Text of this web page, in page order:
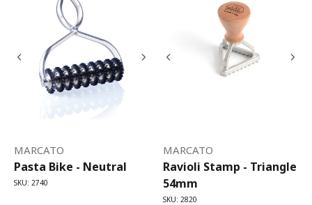
MARCATO
Pasta Bike - Neutral
SKU: 2740
MARCATO
Ravioli Stamp - Triangle
54mm
SKU: 2820